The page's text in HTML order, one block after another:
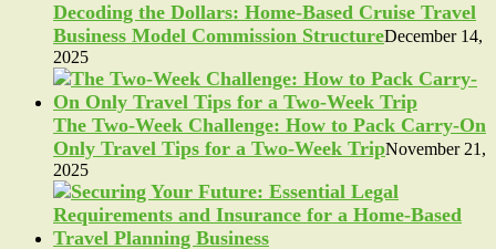
Decoding the Dollars: Home-Based Cruise Travel
Business Model Commission StructureDecember 14,
2025
The Two-Week Challenge: How to Pack Carry-On
Only Travel Tips for a Two-Week TripNovember 21,
2025